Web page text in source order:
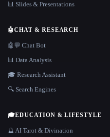
📊 Slides & Presentations
🤖CHAT & RESEARCH
🤖💬 Chat Bot
📊 Data Analysis
🎓 Research Assistant
🔍 Search Engines
🎓EDUCATION & LIFESTYLE
🔮 AI Tarot & Divination